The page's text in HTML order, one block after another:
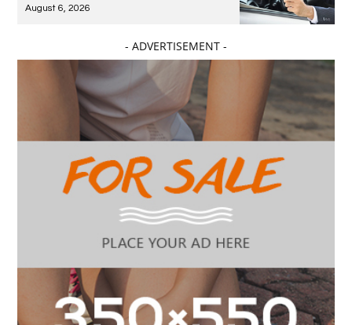
August 6, 2026
- ADVERTISEMENT -